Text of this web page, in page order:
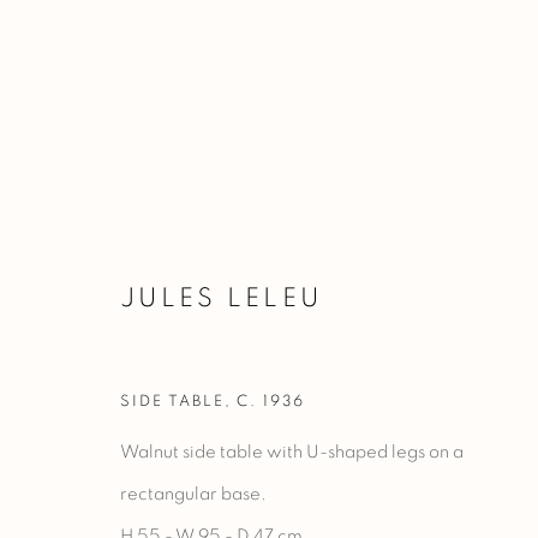
JULES LELEU
SIDE TABLE ,C. 1936
Walnut side table with U-shaped legs on a
rectangular base.